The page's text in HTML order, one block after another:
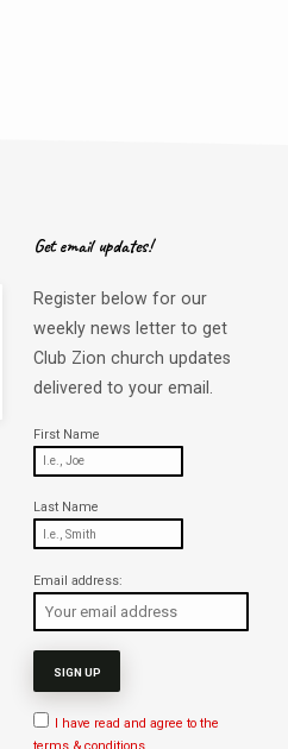
Get email updates!
Register below for our
weekly news letter to get
Club Zion church updates
delivered to your email.
First Name
Last Name
Email address:
I have read and agree to the